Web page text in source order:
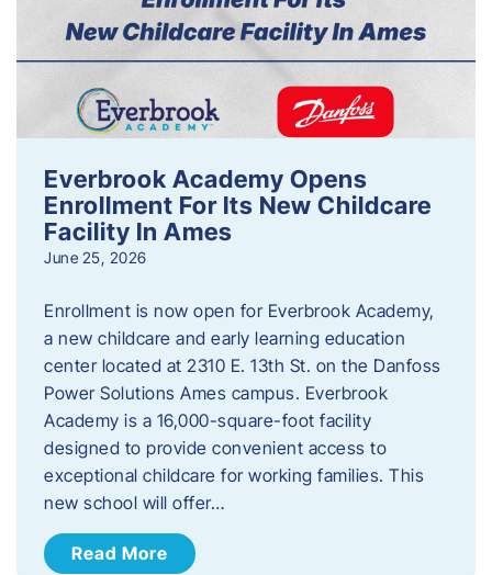
Everbrook Academy Opens
Enrollment For Its New Childcare
Facility In Ames
June 25, 2026
Enrollment is now open for Everbrook Academy,
a new childcare and early learning education
center located at 2310 E. 13th St. on the Danfoss
Power Solutions Ames campus. Everbrook
Academy is a 16,000-square-foot facility
designed to provide convenient access to
exceptional childcare for working families. This
new school will offer…
Read More